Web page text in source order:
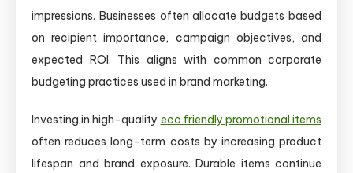
impressions. Businesses often allocate budgets based
on recipient importance, campaign objectives, and
expected ROI. This aligns with common corporate
budgeting practices used in brand marketing.
Investing in high-quality eco friendly promotional items
often reduces long-term costs by increasing product
lifespan and brand exposure. Durable items continue